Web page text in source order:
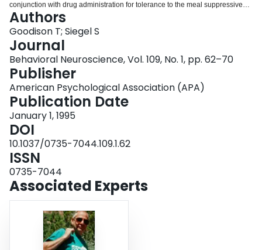
conjunction with drug administration for tolerance to the meal suppressive
effect to develop), (b) tolerance was displayed only in the context of
environmental cues previously associated with CCK, (c) CCK-tolerant rats
overate when presented with cues previously associated with the peptide,
and (d) CCK tolerance displayed latent inhibition. The results are consistent
with C.X. Poulos and H. Cappell's (1991) homeostatic theory of tolerance, as
well as with the results of other experiments indicating that conditioning
contributes to tolerance to many effects of a variety of drugs.
Authors
Goodison T; Siegel S
Journal
Behavioral Neuroscience, Vol. 109, No. 1, pp. 62–70
Publisher
American Psychological Association (APA)
Publication Date
January 1, 1995
DOI
10.1037/0735-7044.109.1.62
ISSN
0735-7044
Associated Experts